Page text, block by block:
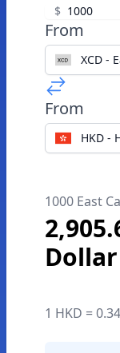
$
From
XCD -
From
HKD -
1000 East
Dollar
1 HKD =